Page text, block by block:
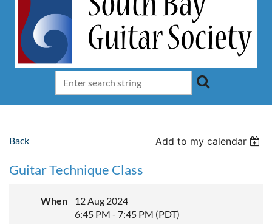
Back Add to my calendar
Guitar Technique Class
When
12 Aug 2024
6:45 PM - 7:45 PM (PDT)